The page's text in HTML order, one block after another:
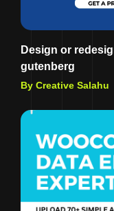
Design or
gutenberg
By Creative Salahu